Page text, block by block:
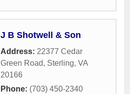
J B Shotwell & Son
Address: 22377 Cedar
Green Road, Sterling, VA
20166
Phone: (703) 450-2340